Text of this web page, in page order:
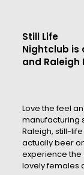
Still Life
Nightclub is
and Raleigh
Love the feel
manufacturing
Raleigh, still-
actually beer
experience the
lovely females